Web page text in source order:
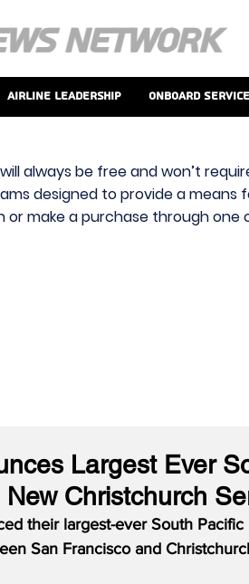
Airline Leadership Onboard
always be free and won’t
designed to provide a means
make a purchase through
Largest Ever
Christchurch
their largest-ever South
San Francisco and